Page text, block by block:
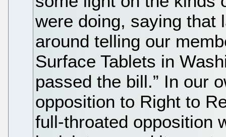
were doing, saying that
around telling our
Surface Tablets in
passed the bill.” In our
opposition to Right to
full-throated opposition